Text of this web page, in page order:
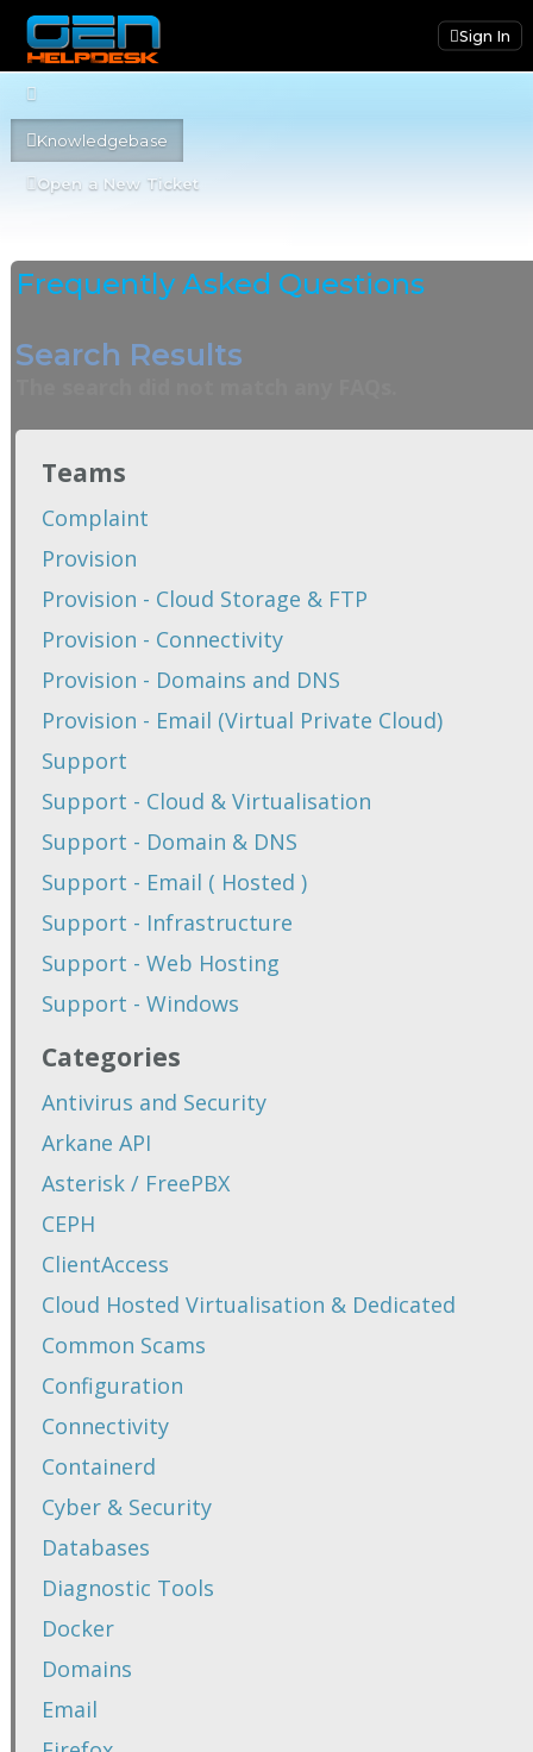
Sign In
Knowledgebase
Open a New Ticket
Frequently Asked Questions
Search Results
Teams
Complaint
Provision
Provision - Cloud Storage & FTP
Provision - Connectivity
Provision - Domains and DNS
Provision - Email (Virtual Private Cloud)
Support
Support - Cloud & Virtualisation
Support - Domain & DNS
Support - Email ( Hosted )
Support - Infrastructure
Support - Web Hosting
Support - Windows
Categories
Antivirus and Security
Arkane API
Asterisk / FreePBX
CEPH
ClientAccess
Cloud Hosted Virtualisation & Dedicated
Common Scams
Configuration
Connectivity
Containerd
Cyber & Security
Databases
Diagnostic Tools
Docker
Domains
Email